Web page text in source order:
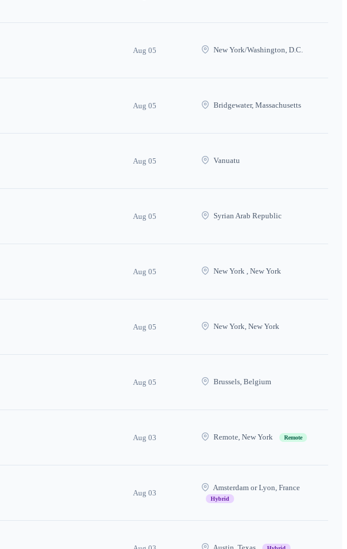
Aug 05 New York/Washington, D.C.
Aug 05 Bridgewater, Massachusetts
Aug 05 Vanuatu
Aug 05 Syrian Arab Republic
Aug 05 New York , New York
Aug 05 New York, New York
Aug 05 Brussels, Belgium
Aug 03 Remote, New York Remote
Aug 03
Amsterdam or Lyon, France
Hybrid